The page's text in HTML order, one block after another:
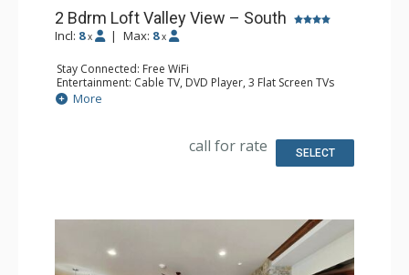
2 Bdrm Loft Valley View – South
Incl: 8 x | Max: 8 x
Stay Connected: Free WiFi
Entertainment: Cable TV, DVD Player, 3 Flat Screen TVs
Extras: BBQ, 3 Balconies, Humidifier, Iron & Ironing Board
Kitchen: Coffee Maker, Dishwasher, Full Kitchen, Kettle,
Bathroom: 2 Full Bathrooms, Hair Dryer
More
call for rate SELECT